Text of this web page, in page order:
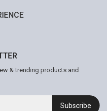
& trending products and
Subscribe